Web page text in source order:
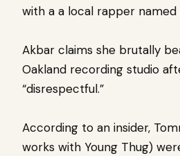
with a a local rapper named
Akbar claims she brutally
Oakland recording studio
“disrespectful.”
According to an insider,
works with Young Thug)